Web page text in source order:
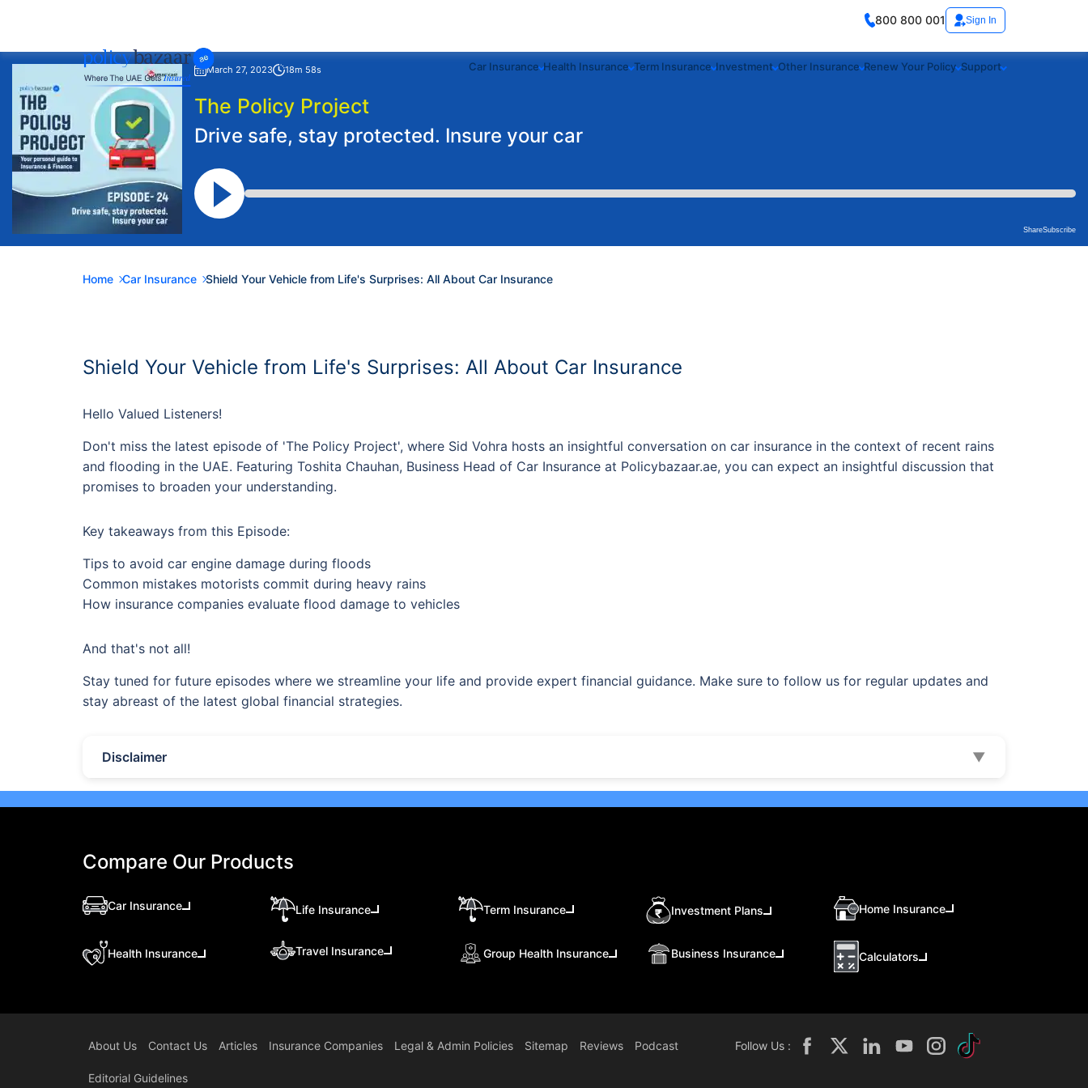
800 800 001 Sign In
Car Insurance Health Insurance Term Insurance Investment Other Insurance Renew Your Policy Support
March 27, 2023 18m 58s
The Policy Project
Drive safe, stay protected. Insure your car
ShareSubscribe
Home Car Insurance Shield Your Vehicle from Life's Surprises: All About Car Insurance
Shield Your Vehicle from Life's Surprises: All About Car Insurance
Hello Valued Listeners!
Don't miss the latest episode of 'The Policy Project', where Sid Vohra hosts an insightful conversation on car insurance in the context of recent rains
and flooding in the UAE. Featuring Toshita Chauhan, Business Head of Car Insurance at Policybazaar.ae, you can expect an insightful discussion that
promises to broaden your understanding.
Key takeaways from this Episode:
Tips to avoid car engine damage during floods
Common mistakes motorists commit during heavy rains
How insurance companies evaluate flood damage to vehicles
And that's not all!
Stay tuned for future episodes where we streamline your life and provide expert financial guidance. Make sure to follow us for regular updates and
stay abreast of the latest global financial strategies.
Disclaimer ▼
Compare Our Products
Car Insurance Life Insurance Term Insurance Investment Plans Home Insurance
Health Insurance Travel Insurance Group Health Insurance Business Insurance Calculators
About Us Contact Us Articles Insurance Companies Legal & Admin Policies Sitemap Reviews Podcast
Editorial Guidelines
Follow Us :